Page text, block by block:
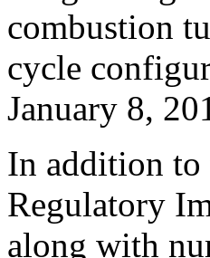
combustion
cycle
January 8,
In addition to
Regulatory
along with